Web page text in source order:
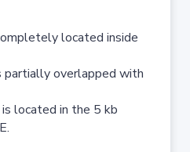
located inside
partially overlapped with
located in the 5 kb